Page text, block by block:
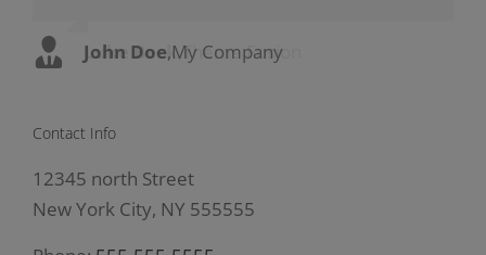
John Doe,My Company
Luke Beck,Theme Fusion
Contact Info
12345 north Street
New York City, NY 555555